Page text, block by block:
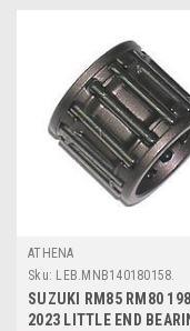
ATHENA
Sku: LEB.MNB140180158.
SUZUKI RM85 RM80
2023 LITTLE END